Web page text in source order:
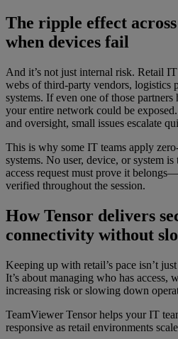
The ripple effect
when devices fail
And it’s not just internal risk. Retail
webs of third-party vendors, logistics
systems. If even one of those
your entire network could be
and oversight, small issues escalate
This is why some IT teams apply
systems. No user, device, or system
access request must prove it
verified throughout the session.
How Tensor delivers
connectivity without
Keeping up with retail’s pace isn’t
It’s about managing who has
increasing risk or slowing down
TeamViewer Tensor helps your IT
responsive as retail environments